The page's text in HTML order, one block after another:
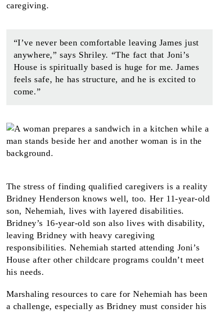
caregiving.
“I’ve never been comfortable leaving James just
anywhere,” says Shriley. “The fact that Joni’s
House is spiritually based is huge for me. James
feels safe, he has structure, and he is excited to
come.”
The stress of finding qualified caregivers is a reality
Bridney Henderson knows well, too. Her 11-year-old
son, Nehemiah, lives with layered disabilities.
Bridney’s 16-year-old son also lives with disability,
leaving Bridney with heavy caregiving
responsibilities. Nehemiah started attending Joni’s
House after other childcare programs couldn’t meet
his needs.
Marshaling resources to care for Nehemiah has been
a challenge, especially as Bridney must consider his